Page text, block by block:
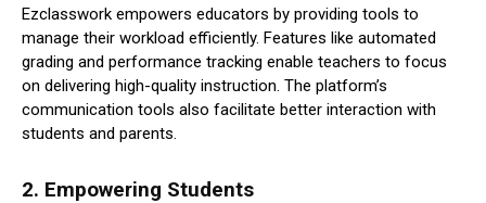
Ezclasswork empowers educators by providing tools to
manage their workload efficiently. Features like automated
grading and performance tracking enable teachers to focus
on delivering high-quality instruction. The platform’s
communication tools also facilitate better interaction with
students and parents.
2. Empowering Students